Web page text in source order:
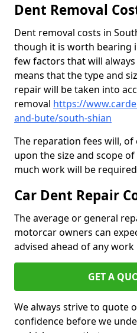
Dent Removal
Dent removal costs in
though it is worth bearing
few factors that will
means that the type and
repair will be taken into
removal https://
and-bute/south-shian
The reparation fees will, of
upon the size and scope
much work will be
Car Dent Repair
The average or general
motorcar owners can
advised ahead of any
GET A
We always strive to quote
confidence before we